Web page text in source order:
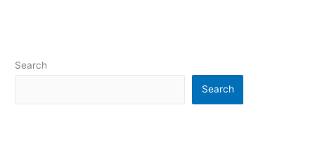
Search
Search